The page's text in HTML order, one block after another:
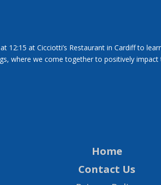
12:15 at Cicciotti’s Restaurant in Cardiff to
where we come together to positively
Home
Contact Us